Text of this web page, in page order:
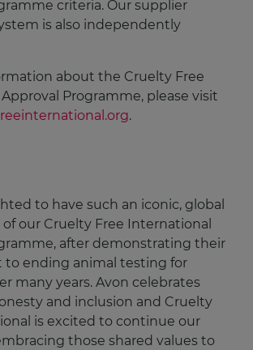
criteria. Our supplier
is also independently
about the Cruelty Free
Programme, please visit
.
to have such an iconic, global
our Cruelty Free International
after demonstrating their
ending animal testing for
many years. Avon celebrates
and inclusion and Cruelty
is excited to continue our
those shared values to